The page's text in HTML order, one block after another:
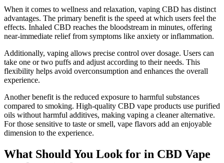
When it comes to wellness and relaxation, vaping CBD has distinct
advantages. The primary benefit is the speed at which users feel the
effects. Inhaled CBD reaches the bloodstream in minutes, offering
near-immediate relief from symptoms like anxiety or inflammation.
Additionally, vaping allows precise control over dosage. Users can
take one or two puffs and adjust according to their needs. This
flexibility helps avoid overconsumption and enhances the overall
experience.
Another benefit is the reduced exposure to harmful substances
compared to smoking. High-quality CBD vape products use purified
oils without harmful additives, making vaping a cleaner alternative.
For those sensitive to taste or smell, vape flavors add an enjoyable
dimension to the experience.
What Should You Look for in CBD Vape